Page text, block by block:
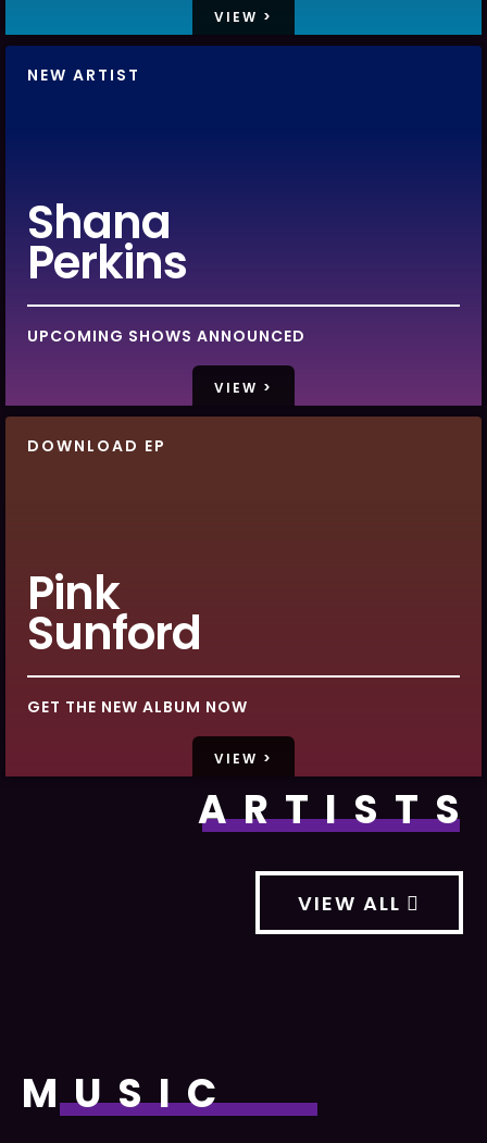
VIEW >
NEW ARTIST
Shana
Perkins
UPCOMING SHOWS ANNOUNCED
VIEW >
DOWNLOAD EP
Pink
Sunford
GET THE NEW ALBUM NOW
VIEW >
ARTISTS
VIEW ALL
MUSIC